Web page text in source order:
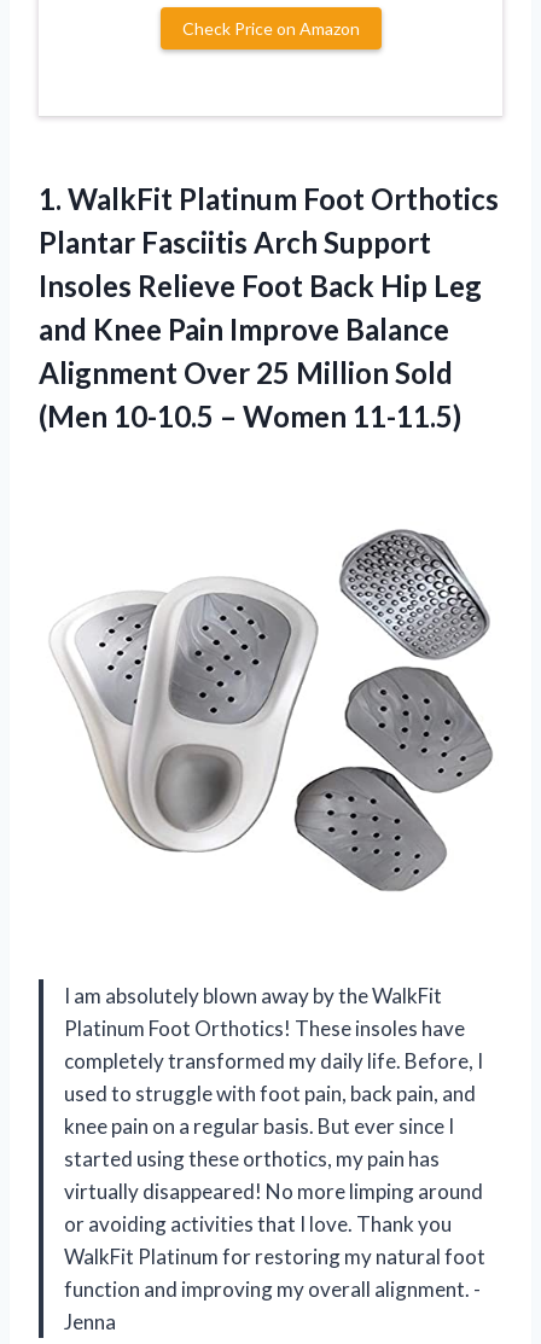
Check Price on Amazon
1. WalkFit Platinum Foot Orthotics
Plantar Fasciitis Arch Support
Insoles Relieve Foot Back Hip Leg
and Knee Pain Improve Balance
Alignment Over 25 Million Sold
(Men 10-10.5 – Women 11-11.5)
I am absolutely blown away by the WalkFit
Platinum Foot Orthotics! These insoles have
completely transformed my daily life. Before, I
used to struggle with foot pain, back pain, and
knee pain on a regular basis. But ever since I
started using these orthotics, my pain has
virtually disappeared! No more limping around
or avoiding activities that I love. Thank you
WalkFit Platinum for restoring my natural foot
function and improving my overall alignment. -
Jenna